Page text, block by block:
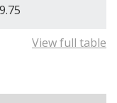
View full table